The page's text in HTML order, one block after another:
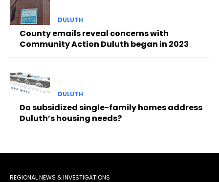
DULUTH
County emails reveal concerns with
Community Action Duluth began in 2023
DULUTH
Do subsidized single-family homes address
Duluth’s housing needs?
REGIONAL NEWS & INVESTIGATIONS